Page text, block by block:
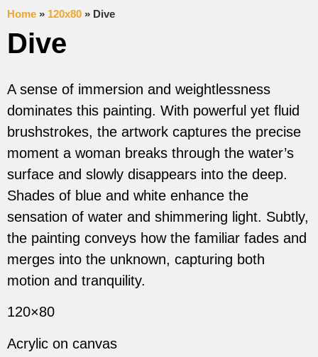
Home » 120x80 » Dive
Dive
A sense of immersion and weightlessness
dominates this painting. With powerful yet fluid
brushstrokes, the artwork captures the precise
moment a woman breaks through the water’s
surface and slowly disappears into the deep.
Shades of blue and white enhance the
sensation of water and shimmering light. Subtly,
the painting conveys how the familiar fades and
merges into the unknown, capturing both
motion and tranquility.
120×80
Acrylic on canvas